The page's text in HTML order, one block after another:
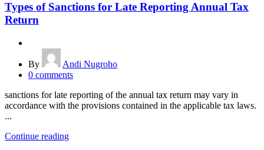
Types of Sanctions for Late Reporting Annual Tax
Return
By
Andi Nugroho
0 comments
sanctions for late reporting of the annual tax return may vary in
accordance with the provisions contained in the applicable tax laws.
...
Continue reading